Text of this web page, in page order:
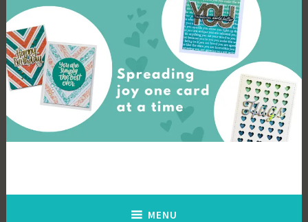
Skip
to
content
MENU